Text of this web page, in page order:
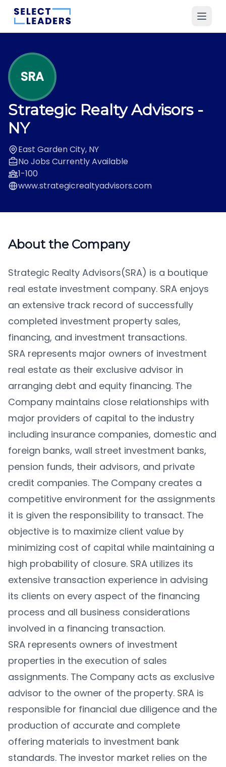
SRA
Strategic Realty Advisors-
NY
East Garden City, NY
No Jobs Currently Available
1-100
www.strategicrealtyadvisors.com
About the Company
Strategic Realty Advisors(SRA) is a boutique
real estate investment company. SRA enjoys
an extensive track record of successfully
completed investment property sales,
financing, and investment transactions.
SRA represents major owners of investment
real estate as their exclusive advisor in
arranging debt and equity financing. The
Company maintains close relationships with
major providers of capital to the industry
including insurance companies, domestic and
foreign banks, wall street investment banks,
pension funds, their advisors, and private
credit companies. The Company creates a
competitive environment for the assignments
it is given the responsibility to transact. The
objective is to maximize client value by
minimizing cost of capital while maintaining a
high probability of closure. SRA utilizes its
extensive transaction experience in advising
its clients on every aspect of the financing
process and all business considerations
involved in a financing transaction.
SRA represents owners of investment
properties in the execution of sales
assignments. The Company acts as exclusive
advisor to the owner of the property. SRA is
responsible for financial due diligence and the
production of accurate and complete
offering materials to investment bank
standards. The investor market relies on the